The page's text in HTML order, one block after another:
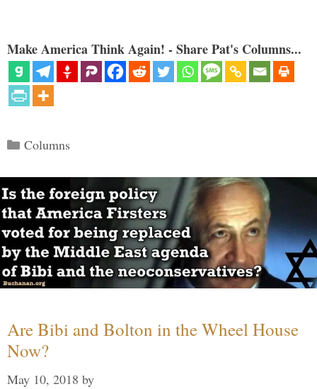
Make America Think Again! - Share Pat's Columns...
Categories
Columns
Are Bibi and Bolton in the Wheel House
Now?
May 10, 2018 by